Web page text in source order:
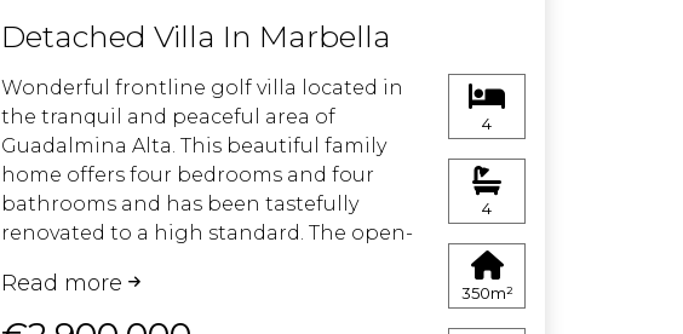
Detached Villa In Marbella
Wonderful frontline golf villa located in
the tranquil and peaceful area of
Guadalmina Alta. This beautiful family
home offers four bedrooms and four
bathrooms and has been tastefully
renovated to a high standard. The open-
welcoming living space, ideal for modern
living.
Read more
4
4
350m²